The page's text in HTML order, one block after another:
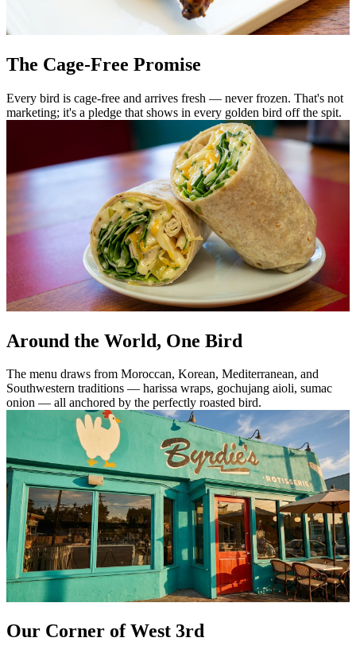
The Cage-Free Promise
Every bird is cage-free and arrives fresh — never frozen. That's not
marketing; it's a pledge that shows in every golden bird off the spit.
Around the World, One Bird
The menu draws from Moroccan, Korean, Mediterranean, and
Southwestern traditions — harissa wraps, gochujang aioli, sumac
onion — all anchored by the perfectly roasted bird.
Our Corner of West 3rd